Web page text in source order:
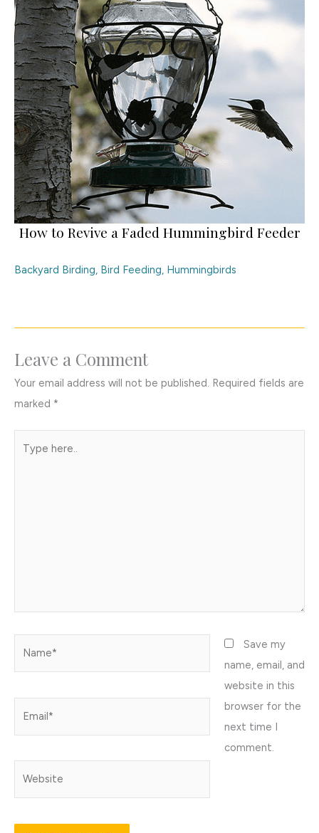
How to Revive a Faded Hummingbird Feeder
Backyard Birding, Bird Feeding, Hummingbirds
Leave a Comment
Your email address will not be published. Required fields are
marked *
Save my
name, email, and
website in this
browser for the
next time I
comment.